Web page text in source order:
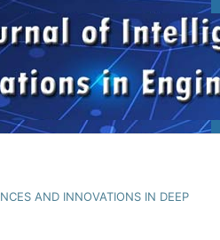
AND INNOVATIONS IN DEEP